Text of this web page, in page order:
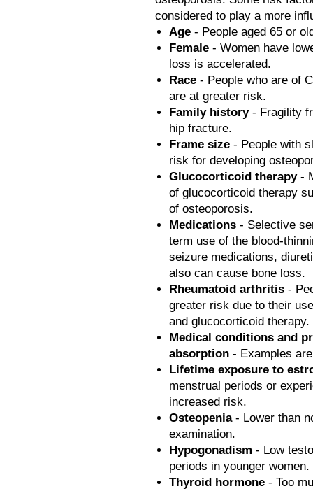
considered to play a more
Age - People aged 65 or
Female - Women have
loss is accelerated.
Race - People who are of
are at greater risk.
Family history- Fragility
hip fracture.
Frame size - People with
risk for developing
Glucocorticoid therapy-
of glucocorticoid therapy
of osteoporosis.
Medications - Selective
term use of the blood-
seizure medications,
also can cause bone loss.
Rheumatoid arthritis -
greater risk due to their
and glucocorticoid therapy.
Medical conditions and
absorption - Examples
Lifetime exposure to
menstrual periods or
increased risk.
Osteopenia- Lower than
examination.
Hypogonadism - Low
periods in younger women.
Thyroid hormone - Too